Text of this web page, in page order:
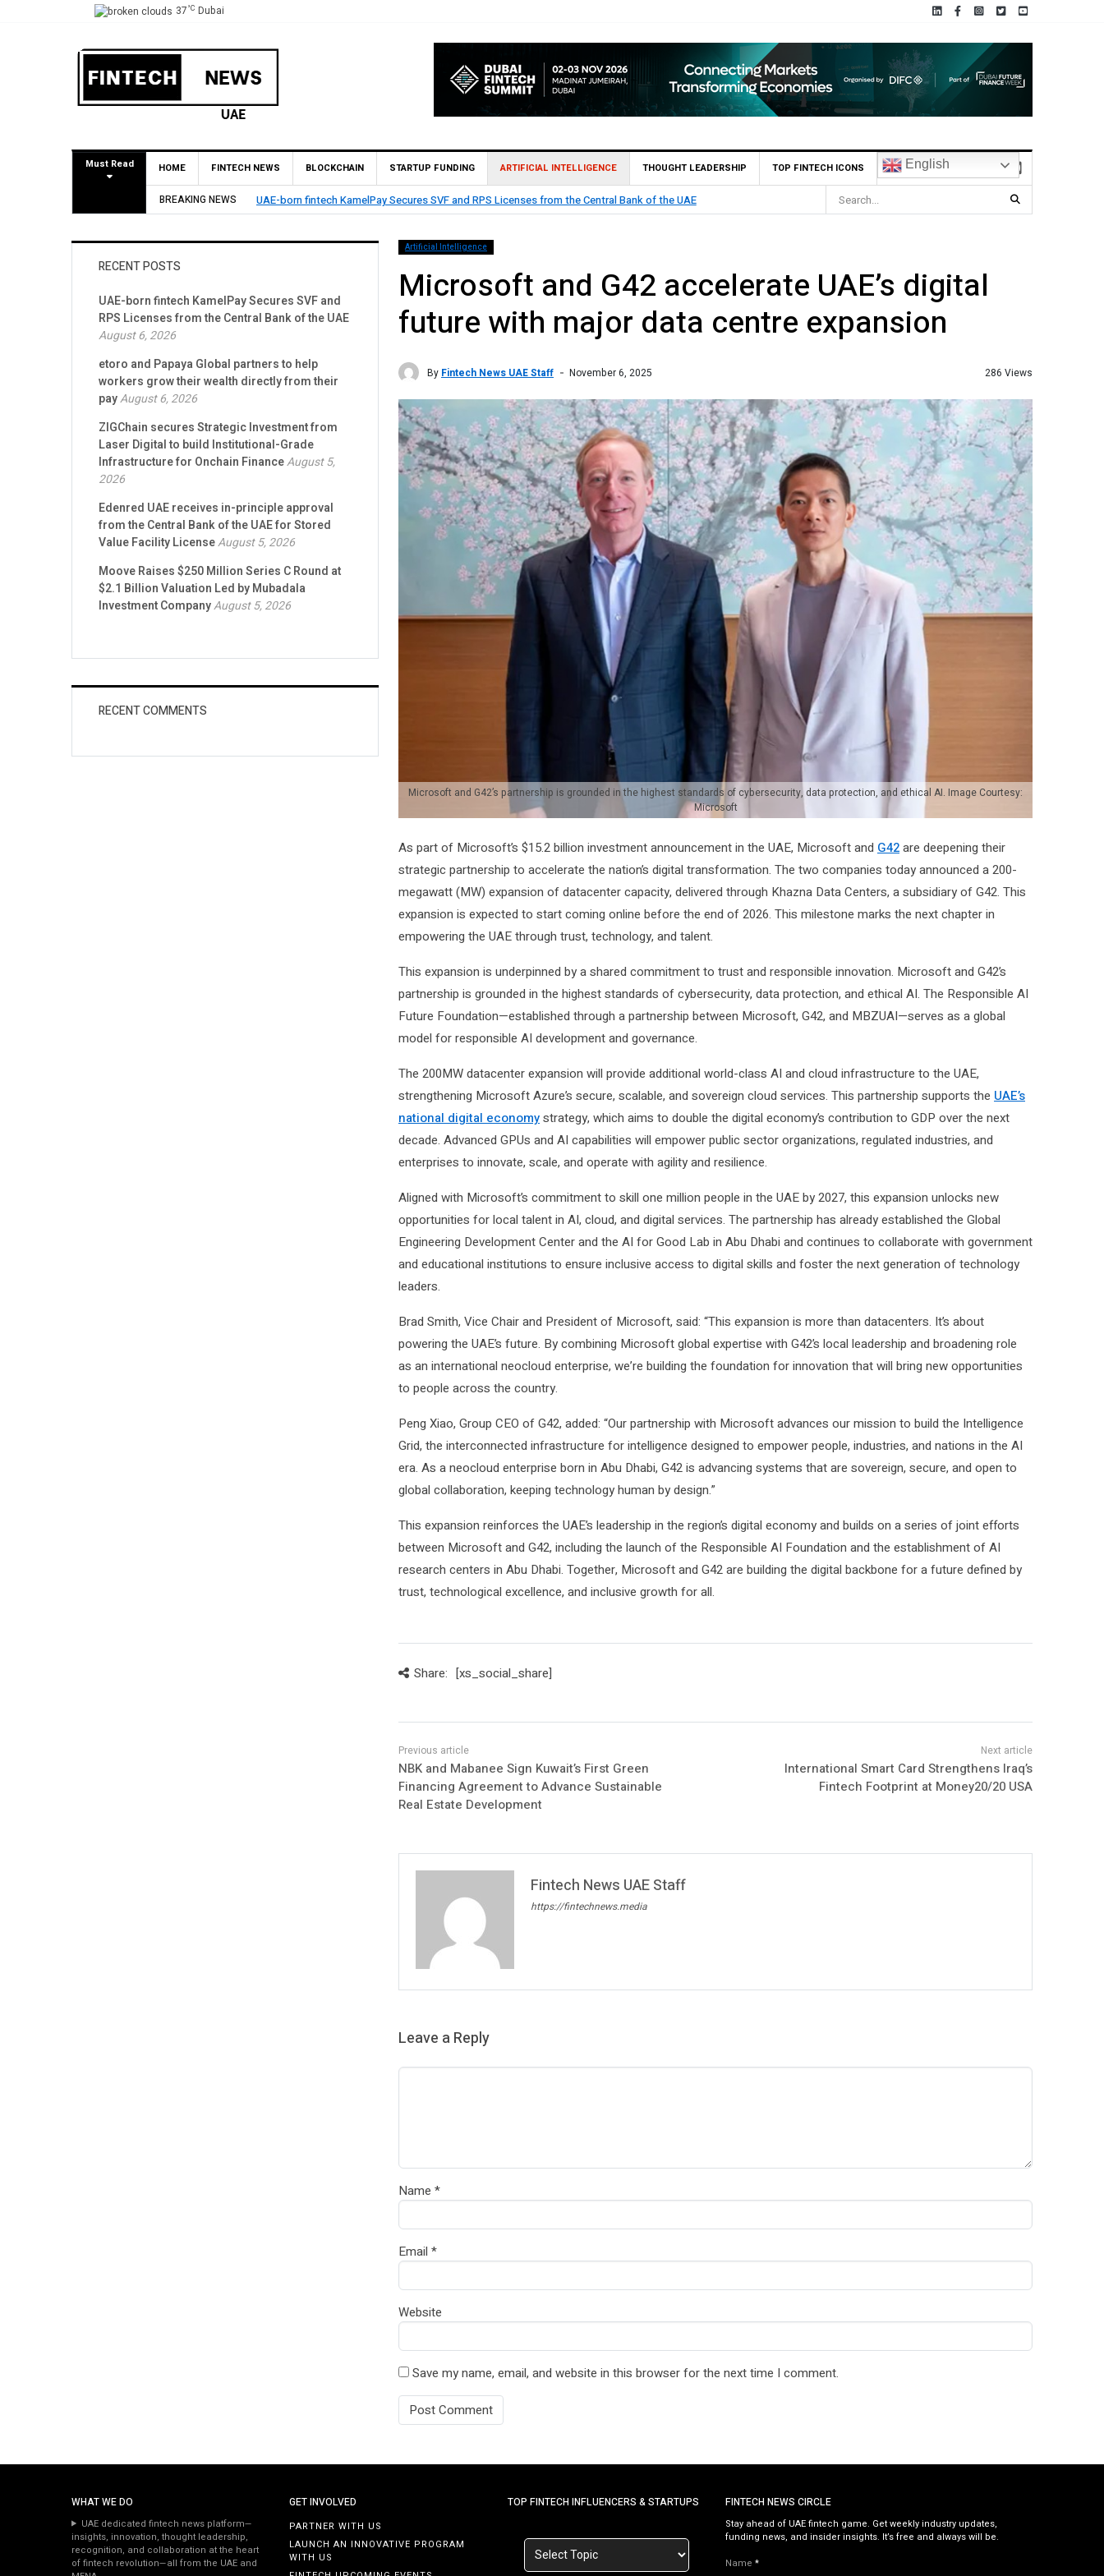
37°C Dubai
Must Read HOME FINTECH NEWS BLOCKCHAIN STARTUP FUNDING ARTIFICIAL INTELLIGENCE THOUGHT LEADERSHIP TOP FINTECH ICONS English
BREAKING NEWS
SVF and RPS Licenses from the Central Bank of the UAE etoro and Papaya Global partners to help workers grow their wealth directly from their pay
Artificial Intelligence
Microsoft and G42 accelerate UAE’s digital
future with major data centre expansion
By Fintech News UAE Staff November 6, 2025 286 Views
Microsoft and G42’s partnership is grounded in the highest standards of cybersecurity, data protection, and ethical AI. Image Courtesy:
Microsoft
As part of Microsoft’s $15.2 billion investment announcement in the UAE, Microsoft and G42are deepening their
strategic partnership to accelerate the nation’s digital transformation. The two companies today announced a 200-
megawatt (MW) expansion of datacenter capacity, delivered through Khazna Data Centers, a subsidiary of G42. This
expansion is expected to start coming online before the end of 2026. This milestone marks the next chapter in
empowering the UAE through trust, technology, and talent.
This expansion is underpinned by a shared commitment to trust and responsible innovation. Microsoft and G42’s
partnership is grounded in the highest standards of cybersecurity, data protection, and ethical AI. The Responsible AI
Future Foundation—established through a partnership between Microsoft, G42, and MBZUAI—serves as a global
model for responsible AI development and governance.
The 200MW datacenter expansion will provide additional world-class AI and cloud infrastructure to the UAE,
strengthening Microsoft Azure’s secure, scalable, and sovereign cloud services. This partnership supports the UAE’s
national digital economystrategy, which aims to double the digital economy’s contribution to GDP over the next
decade. Advanced GPUs and AI capabilities will empower public sector organizations, regulated industries, and
enterprises to innovate, scale, and operate with agility and resilience.
Aligned with Microsoft’s commitment to skill one million people in the UAE by 2027, this expansion unlocks new
opportunities for local talent in AI, cloud, and digital services. The partnership has already established the Global
Engineering Development Center and the AI for Good Lab in Abu Dhabi and continues to collaborate with government
and educational institutions to ensure inclusive access to digital skills and foster the next generation of technology
leaders.
Brad Smith, Vice Chair and President of Microsoft, said: “This expansion is more than datacenters. It’s about
powering the UAE’s future. By combining Microsoft global expertise with G42’s local leadership and broadening role
as an international neocloud enterprise, we’re building the foundation for innovation that will bring new opportunities
to people across the country.
Peng Xiao, Group CEO of G42, added: “Our partnership with Microsoft advances our mission to build the Intelligence
Grid, the interconnected infrastructure for intelligence designed to empower people, industries, and nations in the AI
era. As a neocloud enterprise born in Abu Dhabi, G42 is advancing systems that are sovereign, secure, and open to
global collaboration, keeping technology human by design.”
This expansion reinforces the UAE’s leadership in the region’s digital economy and builds on a series of joint efforts
between Microsoft and G42, including the launch of the Responsible AI Foundation and the establishment of AI
research centers in Abu Dhabi. Together, Microsoft and G42 are building the digital backbone for a future defined by
trust, technological excellence, and inclusive growth for all.
Share: [xs_social_share]
NBK and Mabanee Sign Kuwait’s First Green
Financing Agreement to Advance Sustainable
Real Estate Development
International Smart Card Strengthens Iraq’s
Fintech Footprint at Money20/20 USA
Fintech News UAE Staff
https://fintechnews.media
Leave a Reply
Name *
Email *
Website
Save my name, email, and website in this browser for the next time I comment.
RECENT POSTS
UAE-born fintech KamelPay Secures SVF and
RPS Licenses from the Central Bank of the UAE
August 6, 2026
etoro and Papaya Global partners to help
workers grow their wealth directly from their
payAugust 6, 2026
ZIGChain secures Strategic Investment from
Laser Digital to build Institutional-Grade
Infrastructure for Onchain FinanceAugust 5,
2026
Edenred UAE receives in-principle approval
from the Central Bank of the UAE for Stored
Value Facility LicenseAugust 5, 2026
Moove Raises $250 Million Series C Round at
$2.1 Billion Valuation Led by Mubadala
Investment CompanyAugust 5, 2026
RECENT COMMENTS
WHAT WE DO
UAE dedicated fintech news platform—
insights, innovation, thought leadership,
recognition, and collaboration at the heart
of fintech revolution—all from the UAE and
GET INVOLVED
PARTNER WITH US
LAUNCH AN INNOVATIVE PROGRAM
WITH US
TOP FINTECH INFLUENCERS & STARTUPS FINTECH NEWS CIRCLE
Stay ahead of UAE fintech game. Get weekly industry updates,
funding news, and insider insights. It’s free and always will be.
Name *